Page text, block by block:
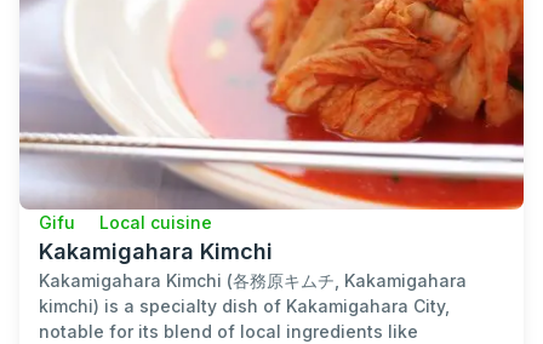
Gifu Local cuisine
Kakamigahara Kimchi
Kakamigahara Kimchi (各務原キムチ, Kakamigahara
kimchi) is a specialty dish of Kakamigahara City,
notable for its blend of local ingredients like